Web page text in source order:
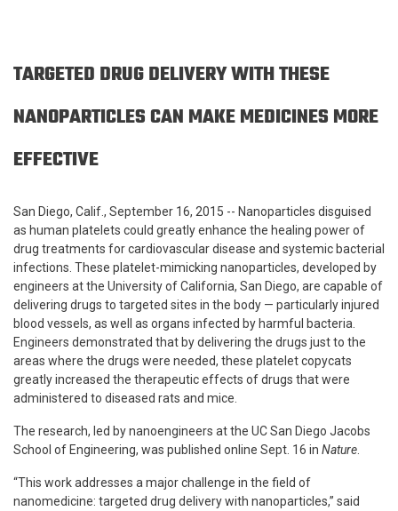
TARGETED DRUG DELIVERY WITH THESE
NANOPARTICLES CAN MAKE MEDICINES MORE
EFFECTIVE
San Diego, Calif., September 16, 2015 -- Nanoparticles disguised
as human platelets could greatly enhance the healing power of
drug treatments for cardiovascular disease and systemic bacterial
infections. These platelet-mimicking nanoparticles, developed by
engineers at the University of California, San Diego, are capable of
delivering drugs to targeted sites in the body — particularly injured
blood vessels, as well as organs infected by harmful bacteria.
Engineers demonstrated that by delivering the drugs just to the
areas where the drugs were needed, these platelet copycats
greatly increased the therapeutic effects of drugs that were
administered to diseased rats and mice.
The research, led by nanoengineers at the UC San Diego Jacobs
School of Engineering, was published online Sept. 16 in Nature
“This work addresses a major challenge in the field of
nanomedicine: targeted drug delivery with nanoparticles,” said